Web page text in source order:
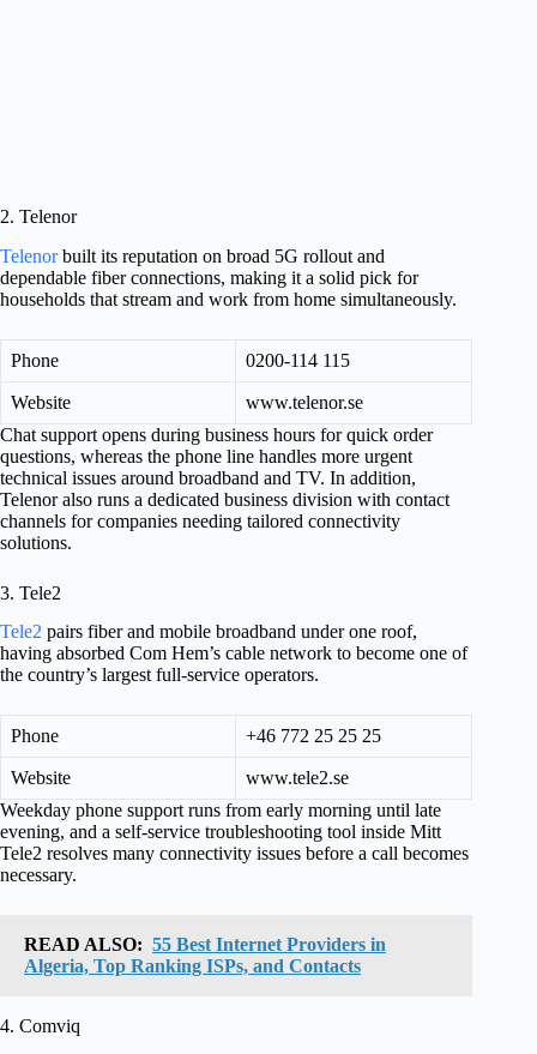
2. Telenor
Telenorbuilt its reputation on broad 5G rollout and
dependable fiber connections, making it a solid pick for
households that stream and work from home simultaneously.
Phone 0200-114 115
Website
www.telenor.se
Chat support opens during business hours for quick order
questions, whereas the phone line handles more urgent
technical issues around broadband and TV. In addition,
Telenor also runs a dedicated business division with contact
channels for companies needing tailored connectivity
solutions.
3. Tele2
Tele2 pairs fiber and mobile broadband under one roof,
having absorbed Com Hem’s cable network to become one of
the country’s largest full-service operators.
Phone +46 772 25 25 25
Website
www.tele2.se
Weekday phone support runs from early morning until late
evening, and a self-service troubleshooting tool inside Mitt
Tele2 resolves many connectivity issues before a call becomes
necessary.
READ ALSO: 55 Best Internet Providers in
Algeria, Top Ranking ISPs, and Contacts
4. Comviq